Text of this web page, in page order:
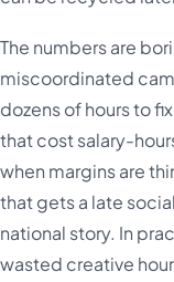
The numbers are
miscoordinated
dozens of hours to
that cost salary-
when margins are
that gets a late
national story. In
wasted creative